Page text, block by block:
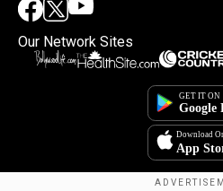
Our Network Sites